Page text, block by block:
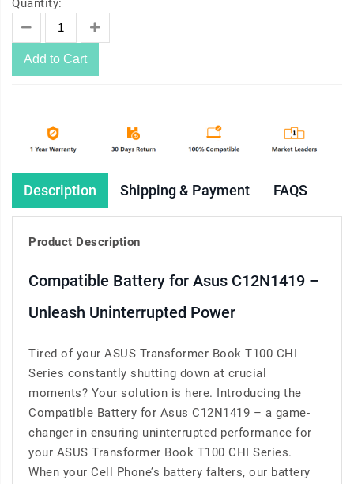
Quantity:
Add to Cart
Description Shipping & Payment FAQS
Product Description
Compatible Battery for Asus C12N1419 –
Unleash Uninterrupted Power
Tired of your ASUS Transformer Book T100 CHI
Series constantly shutting down at crucial
moments? Your solution is here. Introducing the
Compatible Battery for Asus C12N1419 – a game-
changer in ensuring uninterrupted performance for
your ASUS Transformer Book T100 CHI Series.
When your Cell Phone’s battery falters, our battery